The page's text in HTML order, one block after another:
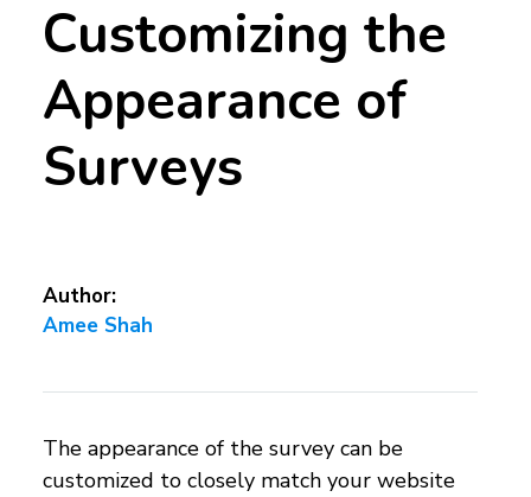
Customizing the
Appearance of
Surveys
Author:
Amee Shah
The appearance of the survey can be
customized to closely match your website